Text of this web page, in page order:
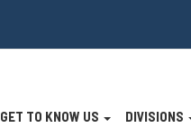
Site
GET TO KNOW US DIVISIONS